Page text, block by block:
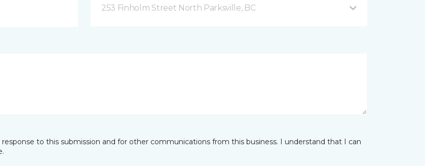
253 Finholm Street North Parksville, BC
to this submission and for other communications from this business. I understand that I can